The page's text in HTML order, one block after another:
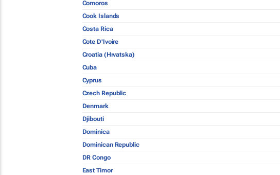
Comoros
Cook Islands
Costa Rica
Cote D'Ivoire
Croatia (Hrvatska)
Cuba
Cyprus
Czech Republic
Denmark
Djibouti
Dominica
Dominican Republic
DR Congo
East Timor